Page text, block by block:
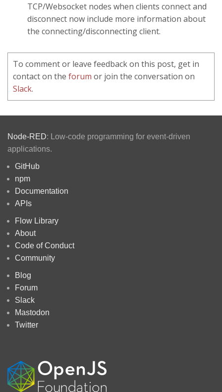
TCP/Websocket nodes when clients connect and
disconnect now include more information about
the connecting/disconnecting client.
To comment or leave feedback on this post, get in
contact on the forum or join the conversation on
Slack.
Node-RED: Low-code programming for event-driven
applications.
GitHub
npm
Documentation
APIs
Flow Library
About
Code of Conduct
Community
Blog
Forum
Slack
Mastodon
Twitter